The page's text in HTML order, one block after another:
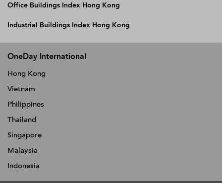
Office Buildings Index Hong Kong
Industrial Buildings Index Hong Kong
OneDay International
Hong Kong
Vietnam
Philippines
Thailand
Singapore
Malaysia
Indonesia